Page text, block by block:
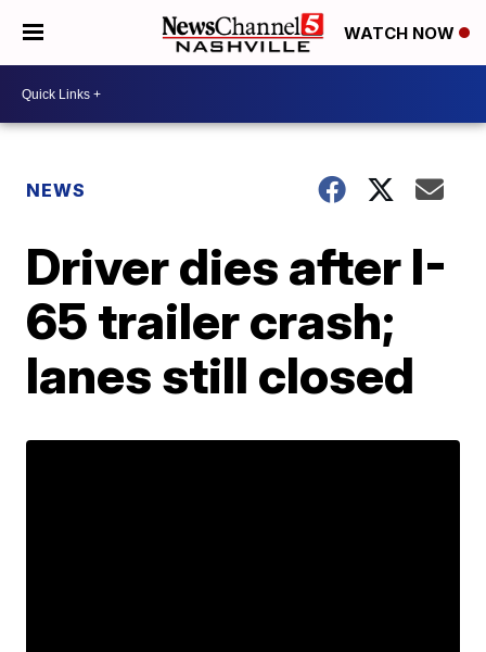
WATCH NOW
NEWS
Driver dies after I-
65 trailer crash;
lanes still closed